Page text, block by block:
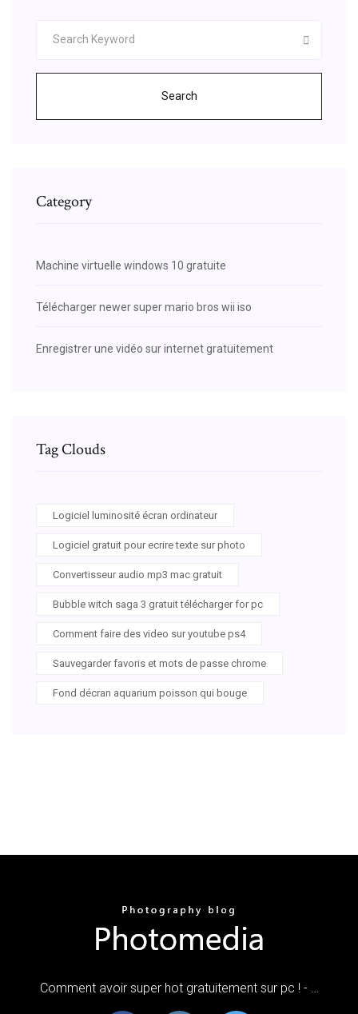
Search
Category
Machine virtuelle windows 10 gratuite
Télécharger newer super mario bros wii iso
Enregistrer une vidéo sur internet gratuitement
Tag Clouds
Logiciel luminosité écran ordinateur
Logiciel gratuit pour ecrire texte sur photo
Convertisseur audio mp3 mac gratuit
Bubble witch saga 3 gratuit télécharger for pc
Comment faire des video sur youtube ps4
Sauvegarder favoris et mots de passe chrome
Fond décran aquarium poisson qui bouge
Comment avoir super hot gratuitement sur pc ! - …